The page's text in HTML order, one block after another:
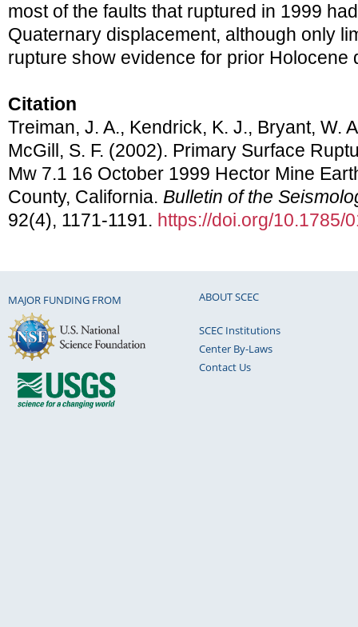
most of the faults that ruptured in 1999
Quaternary displacement, although only
rupture show evidence for prior Holocene
Citation
Treiman, J. A., Kendrick, K. J., Bryant, W.
McGill, S. F. (2002). Primary Surface
Mw 7.1 16 October 1999 Hector Mine
County, California. Bulletin of the
92(4), 1171-1191. https://doi.org/10.1785/
MAJOR FUNDING FROM ABOUT SCEC
SCEC Institutions
Center By-Laws
Contact Us